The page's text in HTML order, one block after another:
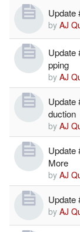
Update
by AJ
Update
pping
by AJ
Update
duction
by AJ
Update
More
by AJ
Update
by AJ